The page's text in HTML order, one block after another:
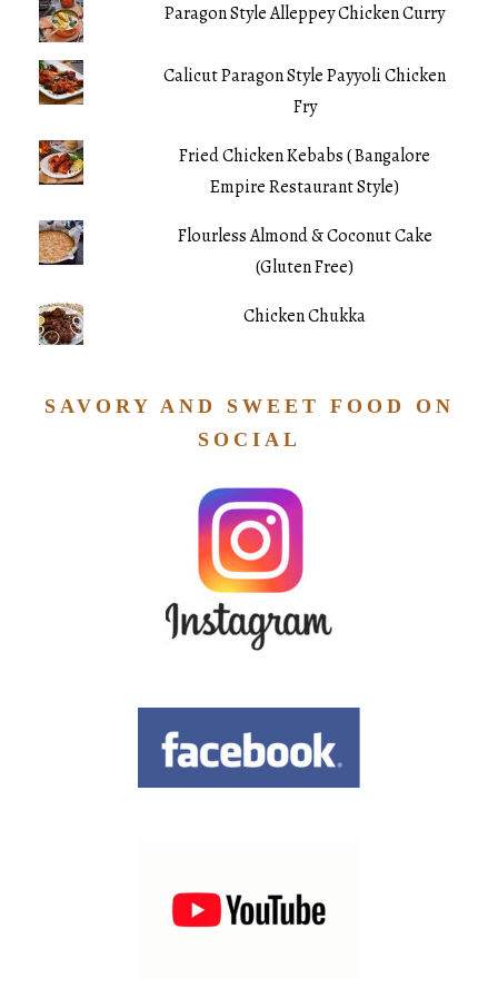
Paragon Style Alleppey Chicken Curry
Calicut Paragon Style Payyoli Chicken
Fry
Fried Chicken Kebabs ( Bangalore
Empire Restaurant Style)
Flourless Almond & Coconut Cake
(Gluten Free)
Chicken Chukka
SAVORY AND SWEET FOOD ON
SOCIAL